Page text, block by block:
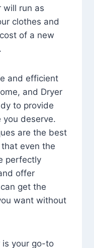
will run as
clothes and
of a new
and efficient
and Dryer
to provide
deserve.
are the best
even the
perfectly
offer
get the
want without
is your go-to